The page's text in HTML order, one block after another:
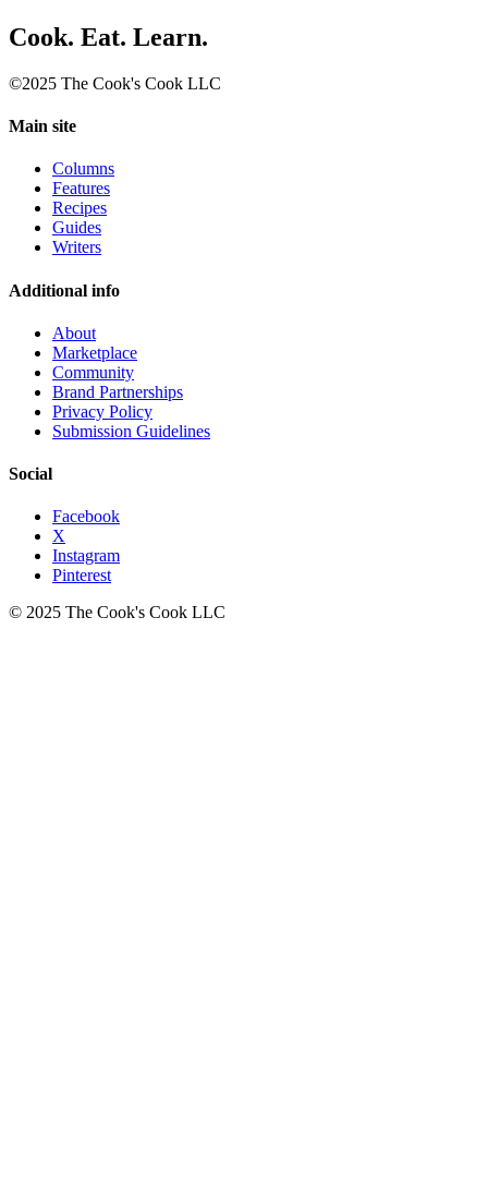
Cook. Eat. Learn.
©2025 The Cook's Cook LLC
Main site
Columns
Features
Recipes
Guides
Writers
Additional info
About
Marketplace
Community
Brand Partnerships
Privacy Policy
Submission Guidelines
Social
Facebook
X
Instagram
Pinterest
© 2025 The Cook's Cook LLC